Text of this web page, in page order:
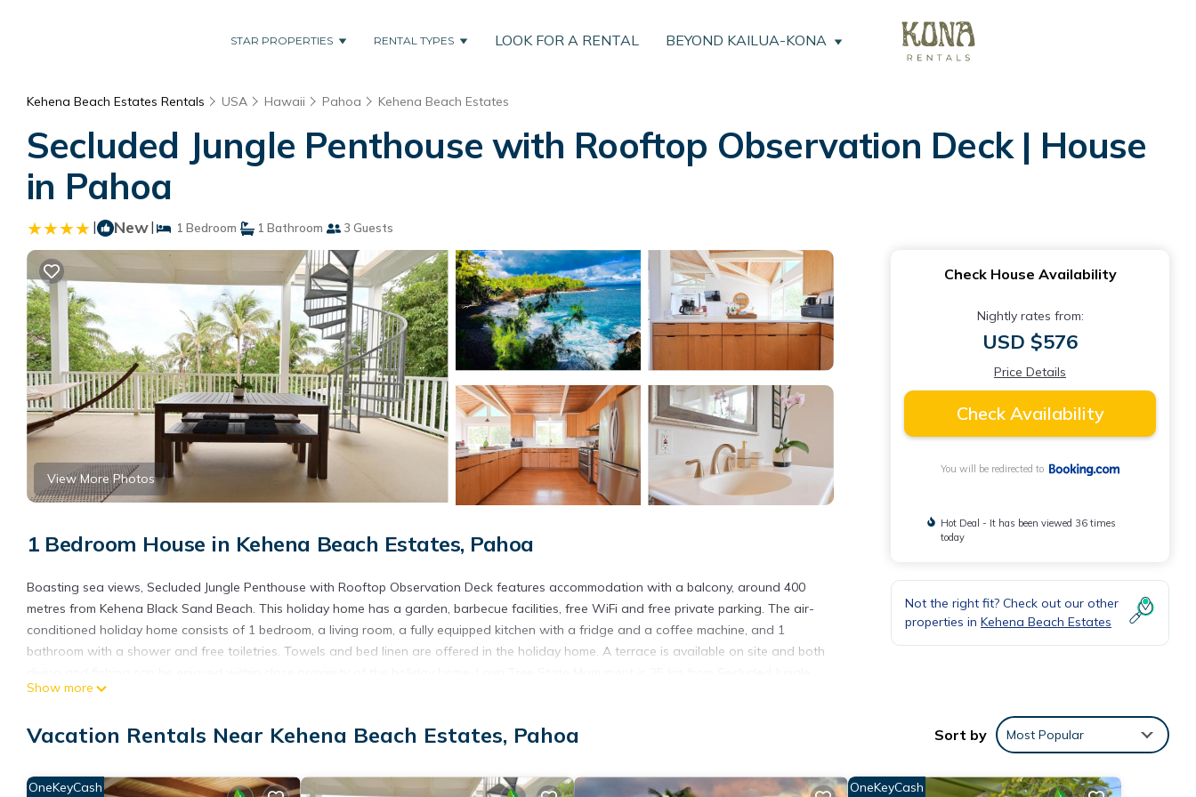
STAR PROPERTIES RENTAL TYPES LOOK FOR A RENTAL BEYOND KAILUA-KONA
Kehena Beach Estates Rentals USA Hawaii Pahoa Kehena Beach Estates
Secluded Jungle Penthouse with Rooftop Observation Deck | House
in Pahoa
| New| 1 Bedroom 1 Bathroom 3 Guests
View More Photos
1 Bedroom House in Kehena Beach Estates, Pahoa
Boasting sea views, Secluded Jungle Penthouse with Rooftop Observation Deck features accommodation with a balcony, around 400
metres from Kehena Black Sand Beach. This holiday home has a garden, barbecue facilities, free WiFi and free private parking. The air-
conditioned holiday home consists of 1 bedroom, a living room, a fully equipped kitchen with a fridge and a coffee machine, and 1
bathroom with a shower and free toiletries. Towels and bed linen are offered in the holiday home. A terrace is available on site and both
Penthouse with Rooftop Observation Deck, while Pana'ewa Rainforest Zoo is 46 km from the property. The nearest airport is Hilo
Secluded Jungle Penthouse with Rooftop Observation Deck is located in Pahoa.
This 1 Bedroom House is suitable for tourists and travelers. It has several amenities that would guarantee your comfort. These amenities
Show more
Check House Availability
Nightly rates from:
USD $576
Price Details
Check Availability
You will be redirected to
Hot Deal - It has been viewed 36 times
today
Not the right fit? Check out our other
properties in Kehena Beach Estates
Vacation Rentals Near Kehena Beach Estates, Pahoa Sort by Most Popular
OneKeyCash OneKeyCash